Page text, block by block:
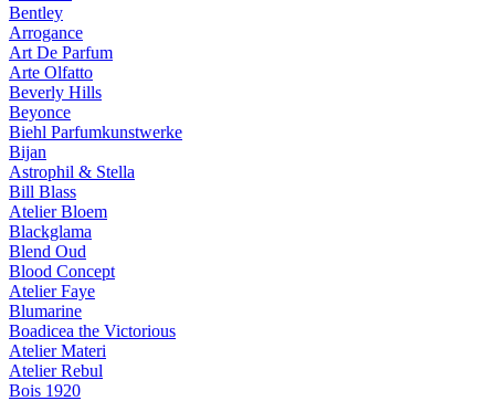
Bentley
Arrogance
Art De Parfum
Arte Olfatto
Beverly Hills
Beyonce
Biehl Parfumkunstwerke
Bijan
Astrophil & Stella
Bill Blass
Atelier Bloem
Blackglama
Blend Oud
Blood Concept
Atelier Faye
Blumarine
Boadicea the Victorious
Atelier Materi
Atelier Rebul
Bois 1920